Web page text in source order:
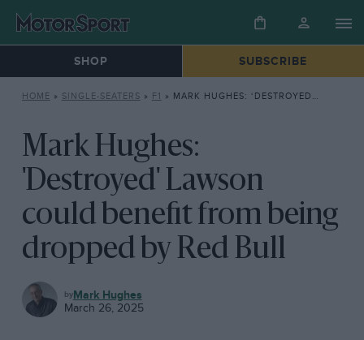
SHOP SUBSCRIBE
HOME » SINGLE-SEATERS » F1 » MARK HUGHES: ‘DESTROYED’ LAWSON COULD BENEFIT FROM BEING DROPPED BY RED BULL
Mark Hughes:
'Destroyed' Lawson
could benefit from being
dropped by Red Bull
Mark Hughes
March 26, 2025